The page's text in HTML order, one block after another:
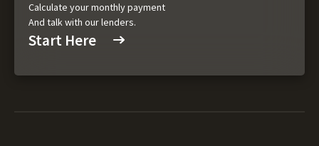
Calculate your monthly payment
And talk with our lenders.
Start Here